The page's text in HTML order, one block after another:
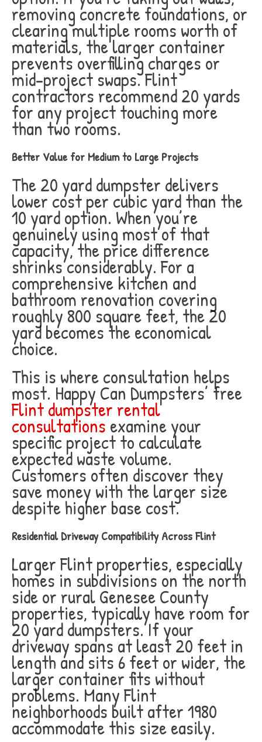
removing concrete foundations, or
clearing multiple rooms worth of
materials, the larger container
prevents overfilling charges or
mid-project swaps. Flint
contractors recommend 20 yards
for any project touching more
than two rooms.
Better Value for Medium to Large Projects
The 20 yard dumpster delivers
lower cost per cubic yard than the
10 yard option. When you’re
genuinely using most of that
capacity, the price difference
shrinks considerably. For a
comprehensive kitchen and
bathroom renovation covering
roughly 800 square feet, the 20
yard becomes the economical
choice.
This is where consultation helps
most. Happy Can Dumpsters’ free
Flint dumpster rental
consultations examine your
specific project to calculate
expected waste volume.
Customers often discover they
save money with the larger size
despite higher base cost.
Residential Driveway Compatibility Across Flint
Larger Flint properties, especially
homes in subdivisions on the north
side or rural Genesee County
properties, typically have room for
20 yard dumpsters. If your
driveway spans at least 20 feet in
length and sits 6 feet or wider, the
larger container fits without
problems. Many Flint
neighborhoods built after 1980
accommodate this size easily.